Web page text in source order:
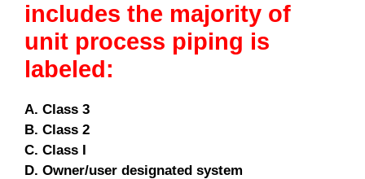
includes the majority of
unit process piping is
labeled:
A. Class 3
B. Class 2
C. Class I
D. Owner/user designated system